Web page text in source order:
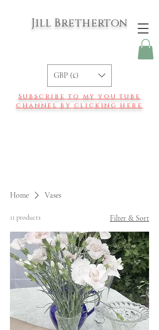
Jill Bretherton
GBP (£)
Subscribe to my you tube
channel by clicking here
Home Vases
11 products Filter & Sort